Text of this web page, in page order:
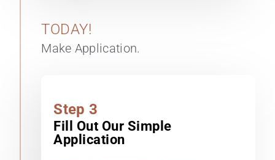
Step 3
Fill Out Our Simple
Application
TODAY!
Make Application.